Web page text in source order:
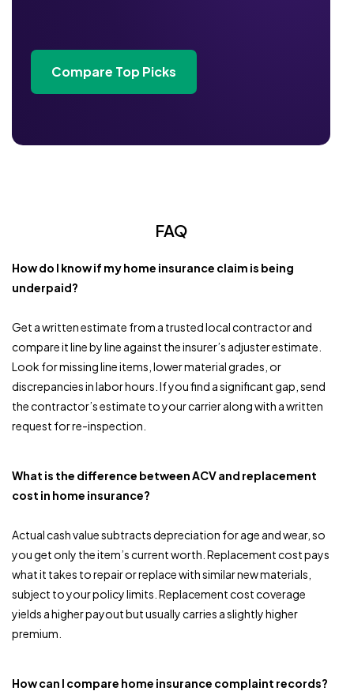
Compare Top Picks
FAQ
How do I know if my home insurance claim is being
underpaid?
Get a written estimate from a trusted local contractor and
compare it line by line against the insurer’s adjuster estimate.
Look for missing line items, lower material grades, or
discrepancies in labor hours. If you find a significant gap, send
the contractor’s estimate to your carrier along with a written
request for re-inspection.
What is the difference between ACV and replacement
cost in home insurance?
Actual cash value subtracts depreciation for age and wear, so
you get only the item’s current worth. Replacement cost pays
what it takes to repair or replace with similar new materials,
subject to your policy limits. Replacement cost coverage
yields a higher payout but usually carries a slightly higher
premium.
How can I compare home insurance complaint records?